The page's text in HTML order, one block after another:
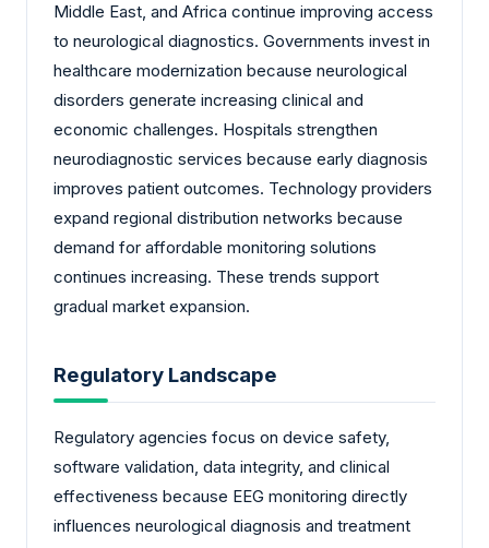
Middle East, and Africa continue improving access
to neurological diagnostics. Governments invest in
healthcare modernization because neurological
disorders generate increasing clinical and
economic challenges. Hospitals strengthen
neurodiagnostic services because early diagnosis
improves patient outcomes. Technology providers
expand regional distribution networks because
demand for affordable monitoring solutions
continues increasing. These trends support
gradual market expansion.
Regulatory Landscape
Regulatory agencies focus on device safety,
software validation, data integrity, and clinical
effectiveness because EEG monitoring directly
influences neurological diagnosis and treatment